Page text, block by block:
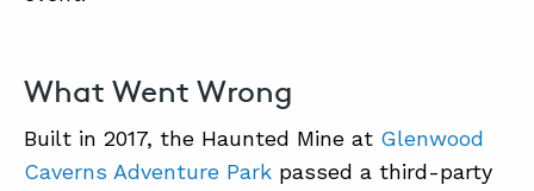
What Went Wrong
Built in 2017, the Haunted Mine at Glenwood
Caverns Adventure Park passed a third-party